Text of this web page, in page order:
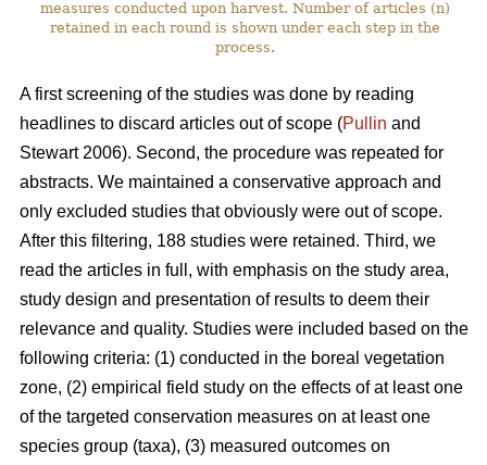
measures conducted upon harvest. Number of articles (n)
retained in each round is shown under each step in the
process.
A first screening of the studies was done by reading
headlines to discard articles out of scope (Pullin and
Stewart 2006). Second, the procedure was repeated for
abstracts. We maintained a conservative approach and
only excluded studies that obviously were out of scope.
After this filtering, 188 studies were retained. Third, we
read the articles in full, with emphasis on the study area,
study design and presentation of results to deem their
relevance and quality. Studies were included based on the
following criteria: (1) conducted in the boreal vegetation
zone, (2) empirical field study on the effects of at least one
of the targeted conservation measures on at least one
species group (taxa), (3) measured outcomes on